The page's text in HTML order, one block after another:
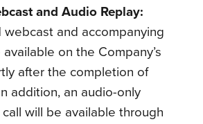
and Audio Replay:
webcast and accompanying
on the Company’s
after the completion of
addition, an audio-only
will be available through